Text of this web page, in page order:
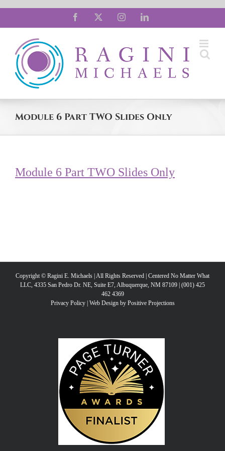
content
Facebook InstagramLinkedIn
Module 6 Part TWO Slides Only
Module 6 Part TWO Slides Only
Copyright © Ragini E. Michaels | All Rights Reserved | Centered No Matter What
LLC, 4335 San Pedro Dr. NE, Suite E7, Albuquerque, NM 87109 | (001) 425
462 4369
Privacy Policy| Web Design by Positive Projections